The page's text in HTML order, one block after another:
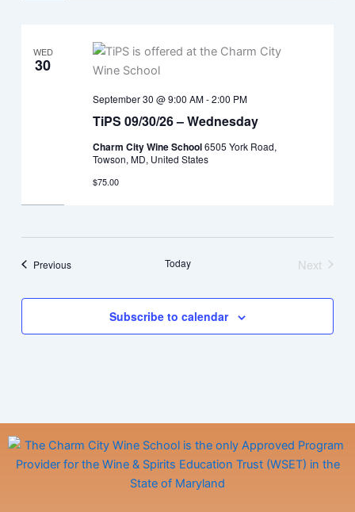
WED
30
TiPS 09/30/26 – Wednesday
September 30 @ 9:00 AM-2:00 PM
Charm City Wine School6505 York Road,
Towson, MD, United States
$75.00
PreviousEvents Today
Next
Subscribe to calendar